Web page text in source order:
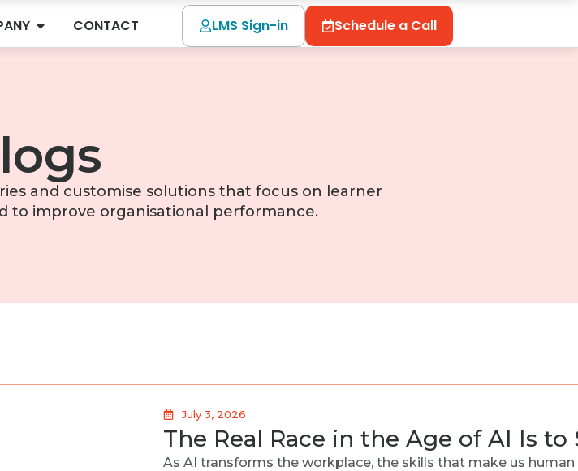
CONTACT LMS Sign-in Schedule a Call
and customise solutions that focus on learner
to improve organisational performance.
July 3, 2026
The Real Race in the Age of AI Is
As AI transforms the workplace, the skills that make us